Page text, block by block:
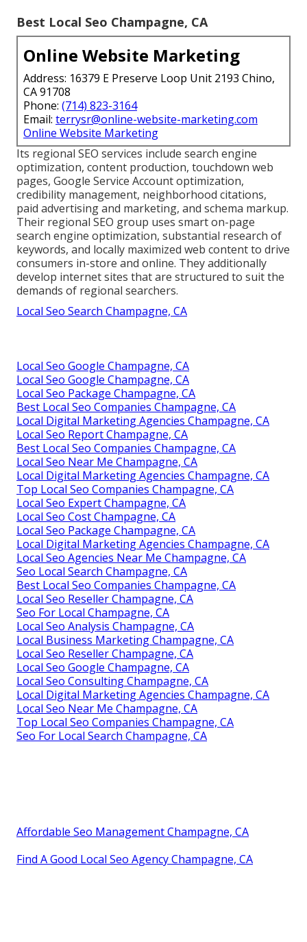
Best Local Seo Champagne, CA
Online Website Marketing
Address: 16379 E Preserve Loop Unit 2193 Chino,
CA 91708
Phone: (714) 823-3164
Email: terrysr@online-website-marketing.com
Online Website Marketing
Its regional SEO services include search engine
optimization, content production, touchdown web
pages, Google Service Account optimization,
credibility management, neighborhood citations,
paid advertising and marketing, and schema markup.
Their regional SEO group uses smart on-page
search engine optimization, substantial research of
keywords, and locally maximized web content to drive
consumers in-store and online. They additionally
develop internet sites that are structured to suit the
demands of regional searchers.
Local Seo Search Champagne, CA
Local Seo Google Champagne, CA
Local Seo Google Champagne, CA
Local Seo Package Champagne, CA
Best Local Seo Companies Champagne, CA
Local Digital Marketing Agencies Champagne, CA
Local Seo Report Champagne, CA
Best Local Seo Companies Champagne, CA
Local Seo Near Me Champagne, CA
Local Digital Marketing Agencies Champagne, CA
Top Local Seo Companies Champagne, CA
Local Seo Expert Champagne, CA
Local Seo Cost Champagne, CA
Local Seo Package Champagne, CA
Local Digital Marketing Agencies Champagne, CA
Local Seo Agencies Near Me Champagne, CA
Seo Local Search Champagne, CA
Best Local Seo Companies Champagne, CA
Local Seo Reseller Champagne, CA
Seo For Local Champagne, CA
Local Seo Analysis Champagne, CA
Local Business Marketing Champagne, CA
Local Seo Reseller Champagne, CA
Local Seo Google Champagne, CA
Local Seo Consulting Champagne, CA
Local Digital Marketing Agencies Champagne, CA
Local Seo Near Me Champagne, CA
Top Local Seo Companies Champagne, CA
Seo For Local Search Champagne, CA
Affordable Seo Management Champagne, CA
Find A Good Local Seo Agency Champagne, CA